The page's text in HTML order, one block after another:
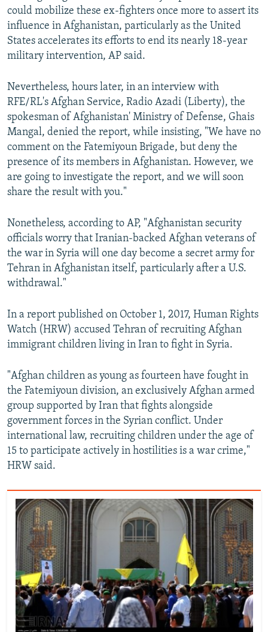
could mobilize these ex-fighters once more to assert its
influence in Afghanistan, particularly as the United
States accelerates its efforts to end its nearly 18-year
military intervention, AP said.
Nevertheless, hours later, in an interview with
RFE/RL's Afghan Service, Radio Azadi (Liberty), the
spokesman of Afghanistan' Ministry of Defense, Ghais
Mangal, denied the report, while insisting, "We have no
comment on the Fatemiyoun Brigade, but deny the
presence of its members in Afghanistan. However, we
are going to investigate the report, and we will soon
share the result with you."
Nonetheless, according to AP, "Afghanistan security
officials worry that Iranian-backed Afghan veterans of
the war in Syria will one day become a secret army for
Tehran in Afghanistan itself, particularly after a U.S.
withdrawal."
In a report published on October 1, 2017, Human Rights
Watch (HRW) accused Tehran of recruiting Afghan
immigrant children living in Iran to fight in Syria.
"Afghan children as young as fourteen have fought in
the Fatemiyoun division, an exclusively Afghan armed
group supported by Iran that fights alongside
government forces in the Syrian conflict. Under
international law, recruiting children under the age of
15 to participate actively in hostilities is a war crime,"
HRW said.